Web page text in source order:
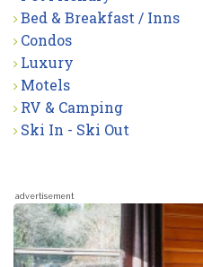
Bed & Breakfast / Inns
Condos
Luxury
Motels
RV & Camping
Ski In - Ski Out
advertisement